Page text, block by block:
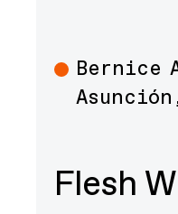
ArtBernice
Flesh